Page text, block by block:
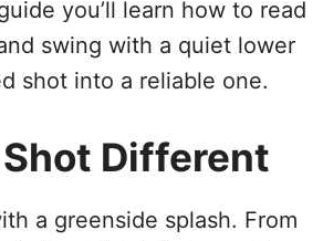
you’ll learn how to read
swing with a quiet lower
shot into a reliable one.
Different
a greenside splash. From